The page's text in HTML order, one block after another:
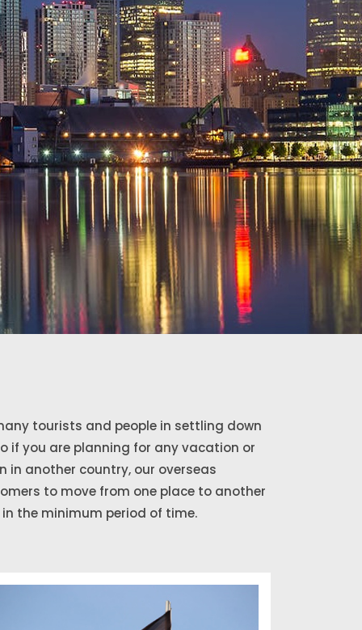
tourists and people in settling down
if you are planning for any vacation or
in another country, our overseas
to move from one place to another
the minimum period of time.